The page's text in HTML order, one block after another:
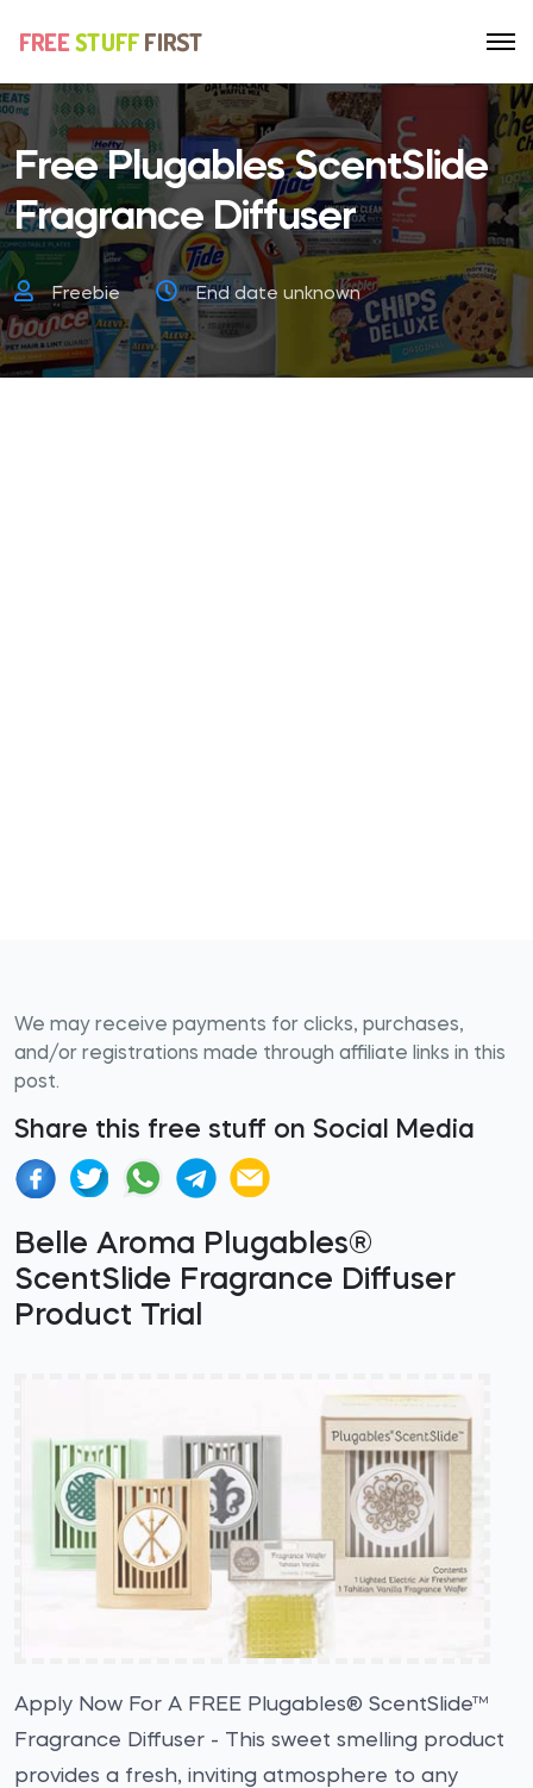
Free Plugables ScentSlide
Fragrance Diffuser
Freebie End date unknown
We may receive payments for clicks, purchases,
and/or registrations made through affiliate links in this
post.
Share this free stuff on Social Media
Belle Aroma Plugables®
ScentSlide Fragrance Diffuser
Product Trial
Apply Now For A FREE Plugables® ScentSlide™
Fragrance Diffuser - This sweet smelling product
provides a fresh, inviting atmosphere to any